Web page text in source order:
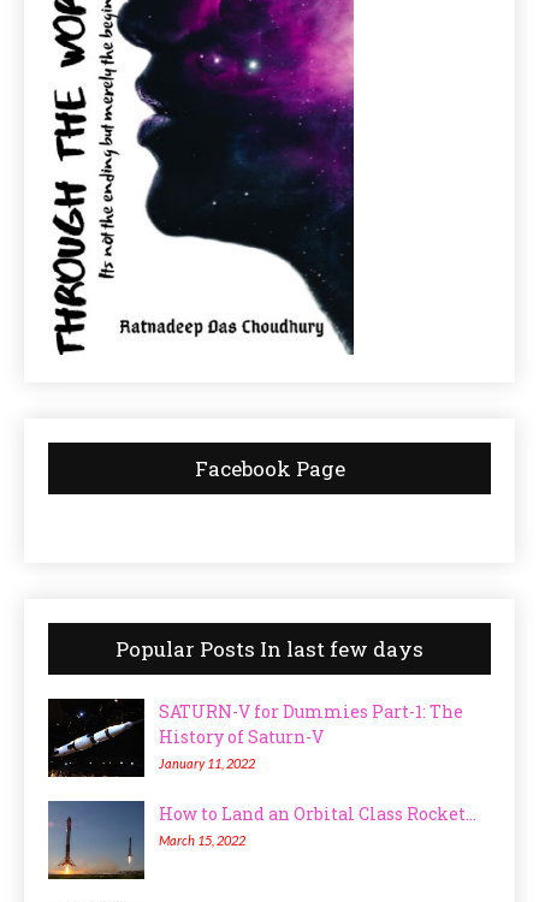
Facebook Page
Popular Posts In last few days
SATURN-V for Dummies Part-1: The
History of Saturn-V
January 11, 2022
How to Land an Orbital Class Rocket...
March 15, 2022